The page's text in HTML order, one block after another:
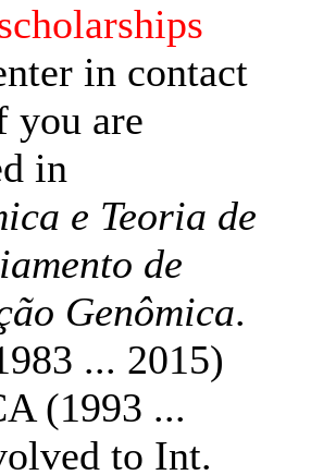
in contact
you are
in
e Teoria de
de
Genômica.
... 2015)
(1993 ...
to Int.